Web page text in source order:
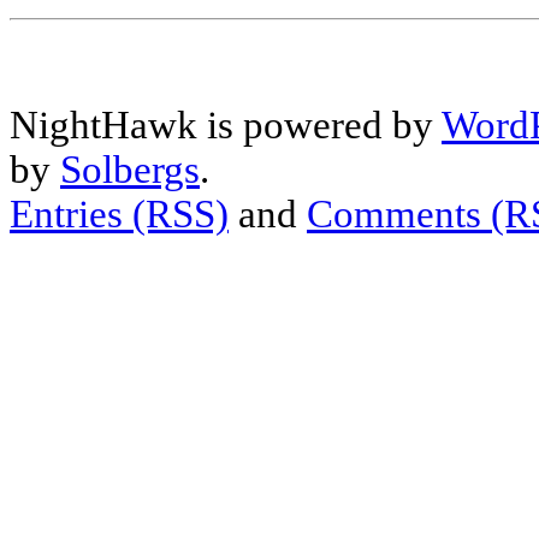
NightHawk is powered by
by Solbergs.
Entries (RSS) and Comments